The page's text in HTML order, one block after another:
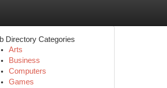
Directory Categories
Arts
Business
Computers
Games